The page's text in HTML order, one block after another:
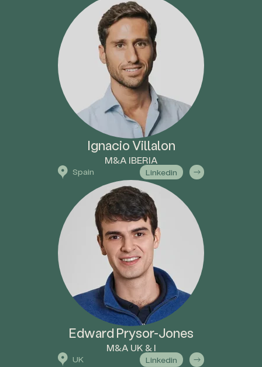
Ignacio Villalon
M&A IBERIA
Spain Linkedin
Edward Prysor-Jones
M&A UK & I
UK Linkedin